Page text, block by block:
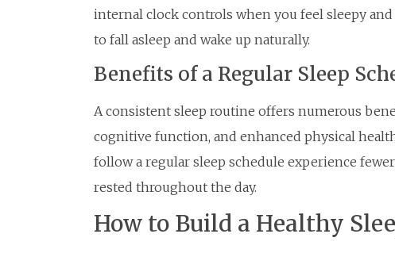
internal clock controls when you feel sleepy
to fall asleep and wake up naturally.
Benefits of a Regular Sleep
A consistent sleep routine offers numerous
cognitive function, and enhanced physical
follow a regular sleep schedule experience
rested throughout the day.
How to Build a Healthy